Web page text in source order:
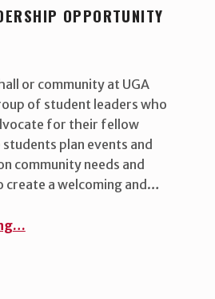
OPPORTUNITY
or community at UGA
of student leaders who
for their fellow
plan events and
community needs and
create a welcoming and…
…